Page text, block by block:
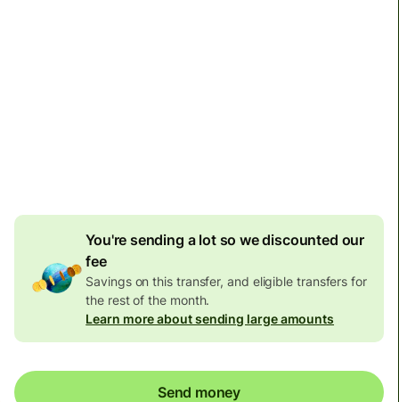
You're sending a lot so we discounted our
fee
Savings on this transfer, and eligible transfers for
the rest of the month.
Learn more about sending large amounts
Send money